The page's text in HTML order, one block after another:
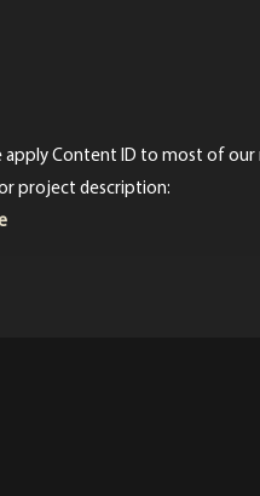
Content ID to most of our
project description: